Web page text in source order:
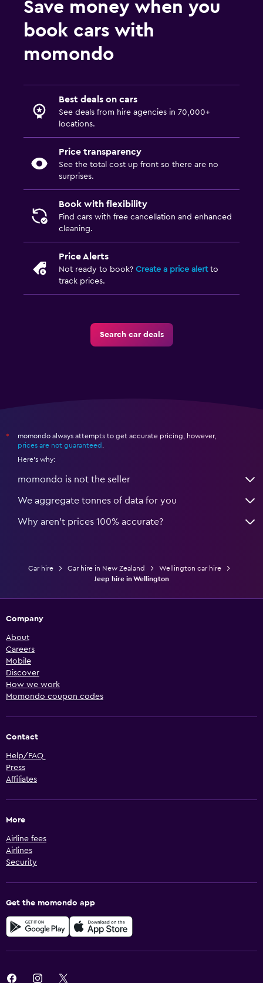
Save money when you
book cars with
momondo
Best deals on cars
See deals from hire agencies in 70,000+
locations.
Price transparency
See the total cost up front so there are no
surprises.
Book with flexibility
Find cars with free cancellation and enhanced
cleaning.
Price Alerts
Not ready to book? Create a price alertto
track prices.
Search car deals
*
momondo always attempts to get accurate pricing, however,
prices are not guaranteed .
Here's why:
momondo is not the seller
We aggregate tonnes of data for you
Why aren’t prices 100% accurate?
Car hire Car hire in New Zealand
Wellington car hire
Jeep hire in Wellington
Company
About
Careers
Mobile
Discover
How we work
Momondo coupon codes
Contact
Help/FAQ
Press
Affiliates
More
Airline fees
Airlines
Security
Get the momondo app